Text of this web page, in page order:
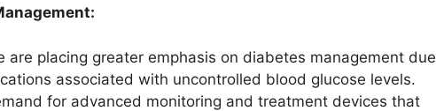
are placing greater emphasis on diabetes management due
associated with uncontrolled blood glucose levels.
for advanced monitoring and treatment devices that